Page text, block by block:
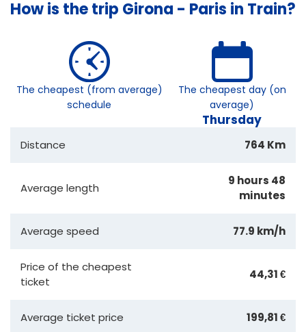
How is the trip Girona - Paris in Train?
The cheapest (from average)
schedule
The cheapest day (on
average)
Thursday
Distance 764 Km
Average length
9 hours 48
minutes
Average speed 77.9 km/h
Price of the cheapest
ticket
44,31 €
Average ticket price 199,81 €